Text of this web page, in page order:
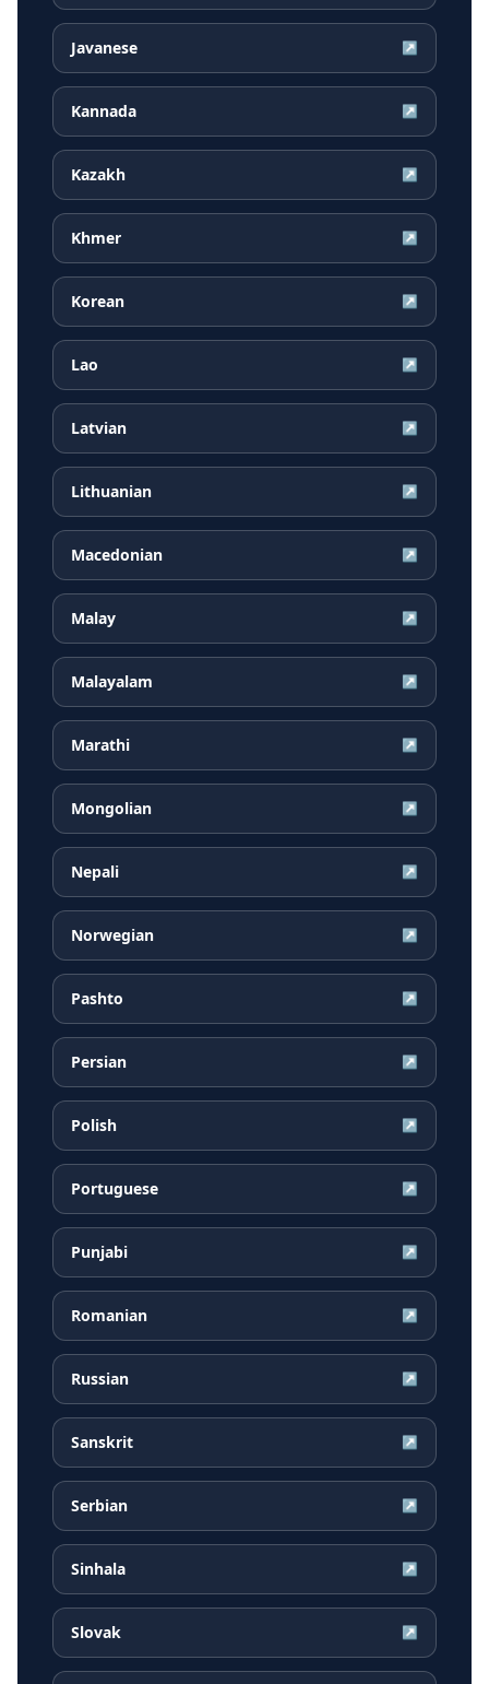
Javanese ↗
Kannada ↗
Kazakh ↗
Khmer ↗
Korean ↗
Lao ↗
Latvian ↗
Lithuanian ↗
Macedonian ↗
Malay ↗
Malayalam ↗
Marathi ↗
Mongolian ↗
Nepali ↗
Norwegian ↗
Pashto ↗
Persian ↗
Polish ↗
Portuguese ↗
Punjabi ↗
Romanian ↗
Russian ↗
Sanskrit ↗
Serbian ↗
Sinhala ↗
Slovak ↗